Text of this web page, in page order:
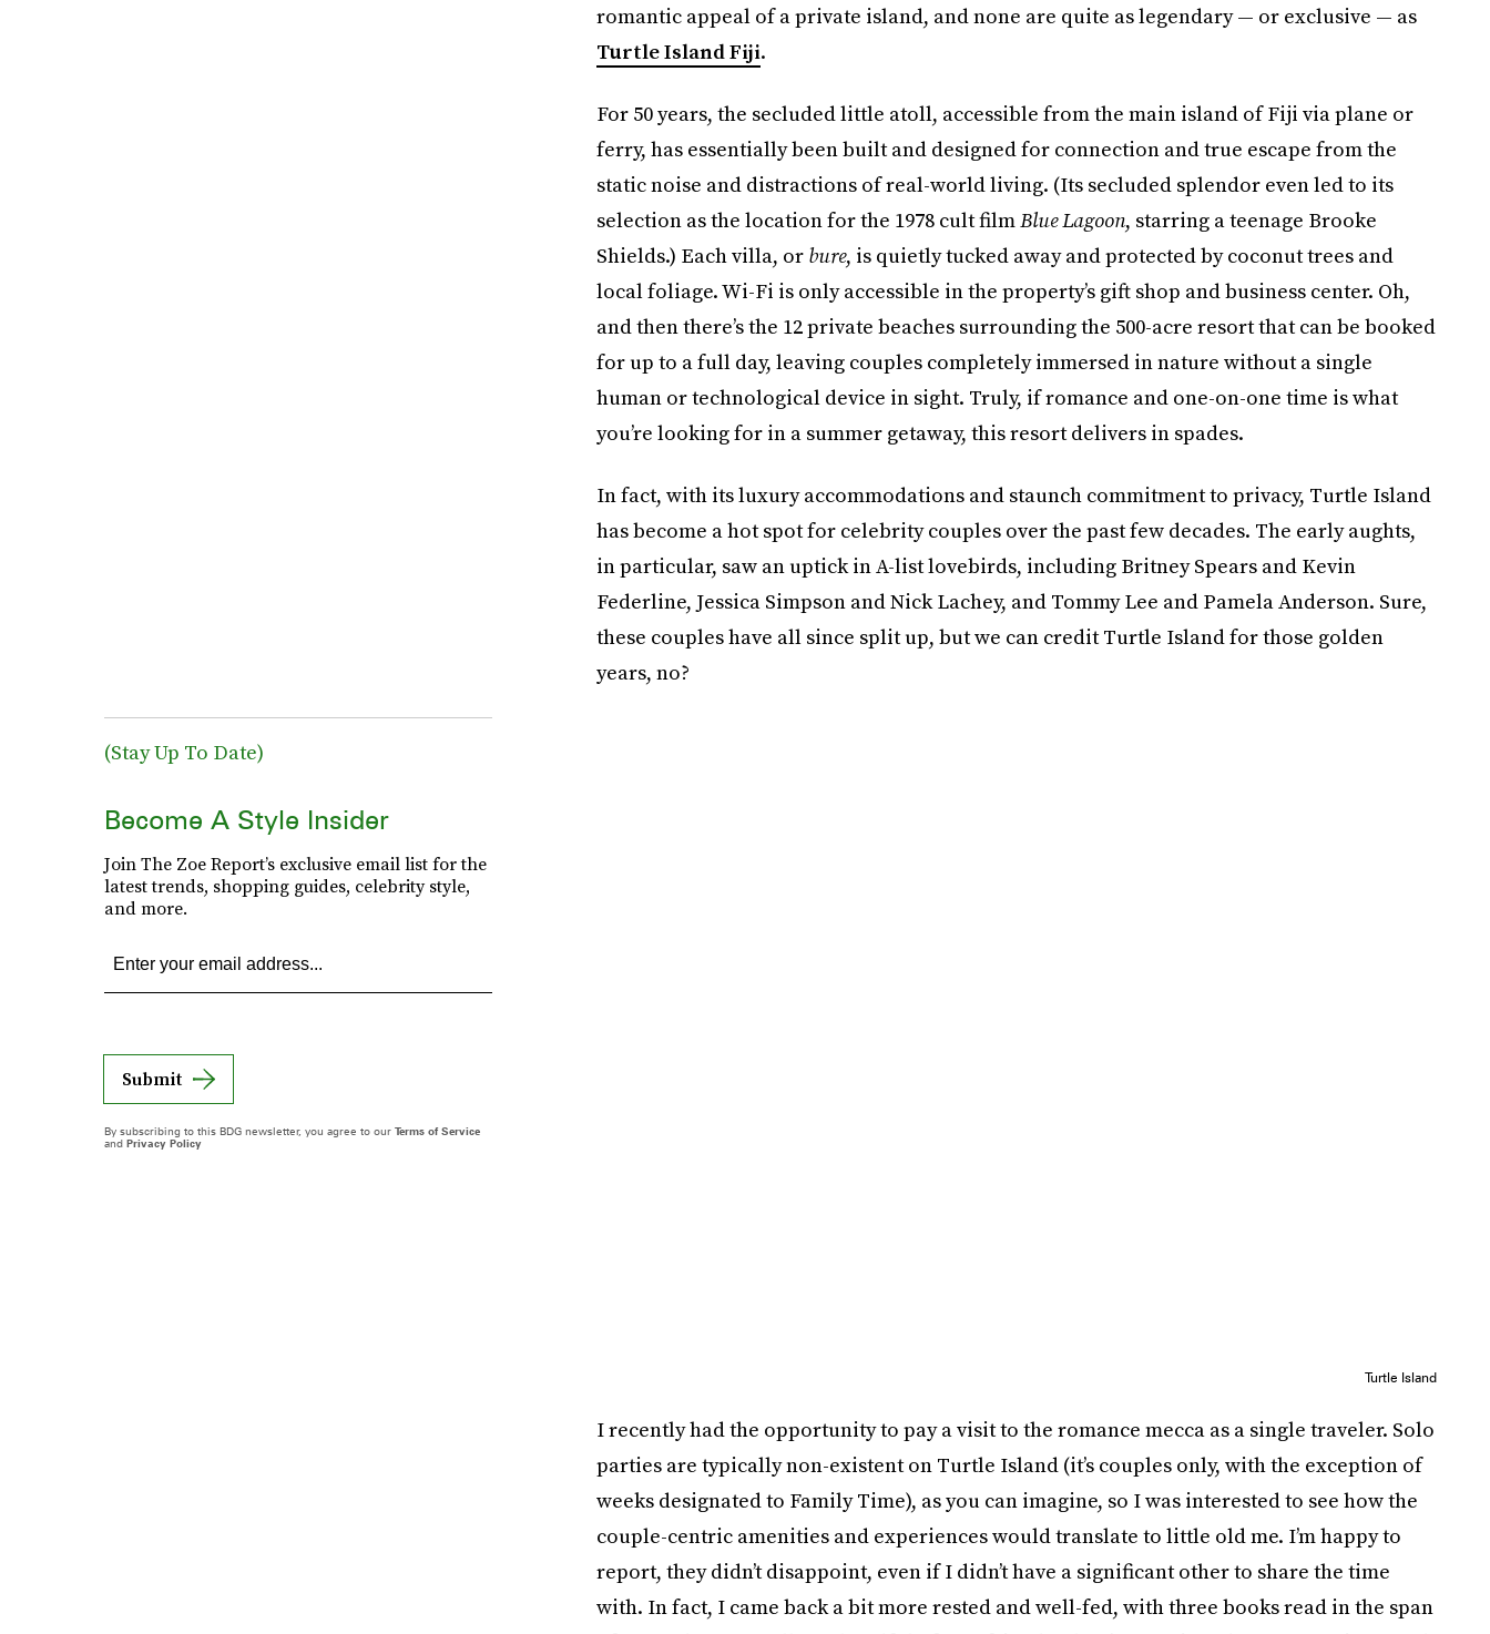
romantic appeal of a private island, and none are quite as legendary — or exclusive — as
Turtle Island Fiji.
For 50 years, the secluded little atoll, accessible from the main island of Fiji via plane or
ferry, has essentially been built and designed for connection and true escape from the
static noise and distractions of real-world living. (Its secluded splendor even led to its
selection as the location for the 1978 cult filmBlue Lagoon, starring a teenage Brooke
Shields.) Each villa, or bure, is quietly tucked away and protected by coconut trees and
local foliage. Wi-Fi is only accessible in the property’s gift shop and business center. Oh,
and then there’s the 12 private beaches surrounding the 500-acre resort that can be booked
for up to a full day, leaving couples completely immersed in nature without a single
human or technological device in sight. Truly, if romance and one-on-one time is what
you’re looking for in a summer getaway, this resort delivers in spades.
In fact, with its luxury accommodations and staunch commitment to privacy, Turtle Island
has become a hot spot for celebrity couples over the past few decades. The early aughts,
in particular, saw an uptick in A-list lovebirds, including Britney Spears and Kevin
Federline, Jessica Simpson and Nick Lachey, and Tommy Lee and Pamela Anderson. Sure,
these couples have all since split up, but we can credit Turtle Island for those golden
years, no?
Turtle Island
I recently had the opportunity to pay a visit to the romance mecca as a single traveler. Solo
parties are typically non-existent on Turtle Island (it’s couples only, with the exception of
weeks designated to Family Time), as you can imagine, so I was interested to see how the
couple-centric amenities and experiences would translate to little old me. I’m happy to
report, they didn’t disappoint, even if I didn’t have a significant other to share the time
with. In fact, I came back a bit more rested and well-fed, with three books read in the span
(Stay Up To Date)
Become A Style Insider
Join The Zoe Report’s exclusive email list for the
latest trends, shopping guides, celebrity style,
and more.
Submit
By subscribing to this BDG newsletter, you agree to our Terms of Service
and Privacy Policy